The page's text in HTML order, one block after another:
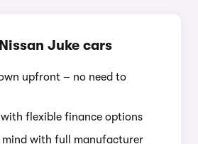
Juke cars
upfront – no need to
flexible finance options
mind with full manufacturer